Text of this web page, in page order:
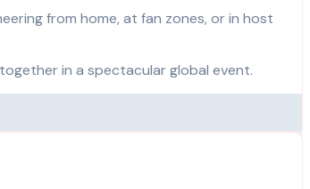
from home, at fan zones, or in host
in a spectacular global event.